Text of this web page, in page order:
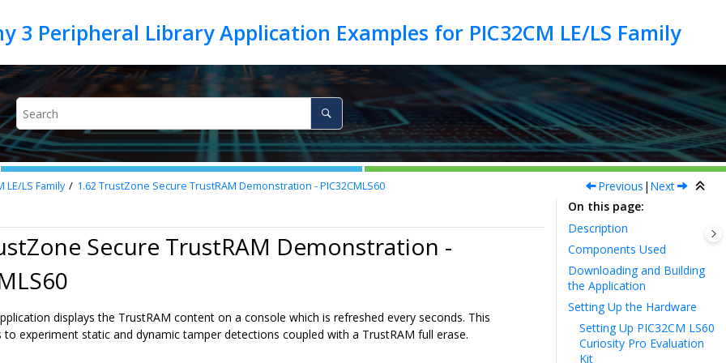
LS Family 1.62TrustZone Secure TrustRAM Demonstration - PIC32CMLS60 Previous | Next
Secure TrustRAM Demonstration -
displays the TrustRAM content on a console which is refreshed every seconds. This
to experiment static and dynamic tamper detections coupled with a TrustRAM full erase.
On this page
Description
Components Used
Downloading and Building
the Application
Setting Up the Hardware
Setting Up PIC32CM LS60
Curiosity Pro Evaluation
Kit